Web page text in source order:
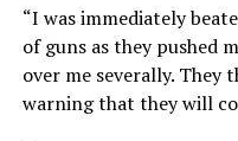
“I was immediately
of guns as they pushed
over me severally. They
warning that they will